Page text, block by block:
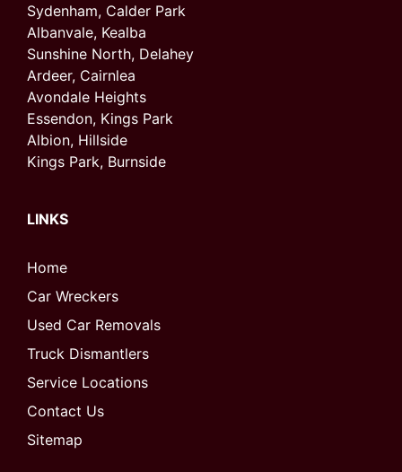
Sydenham, Calder Park
Albanvale, Kealba
Sunshine North, Delahey
Ardeer, Cairnlea
Avondale Heights
Essendon, Kings Park
Albion, Hillside
Kings Park, Burnside
LINKS
Home
Car Wreckers
Used Car Removals
Truck Dismantlers
Service Locations
Contact Us
Sitemap